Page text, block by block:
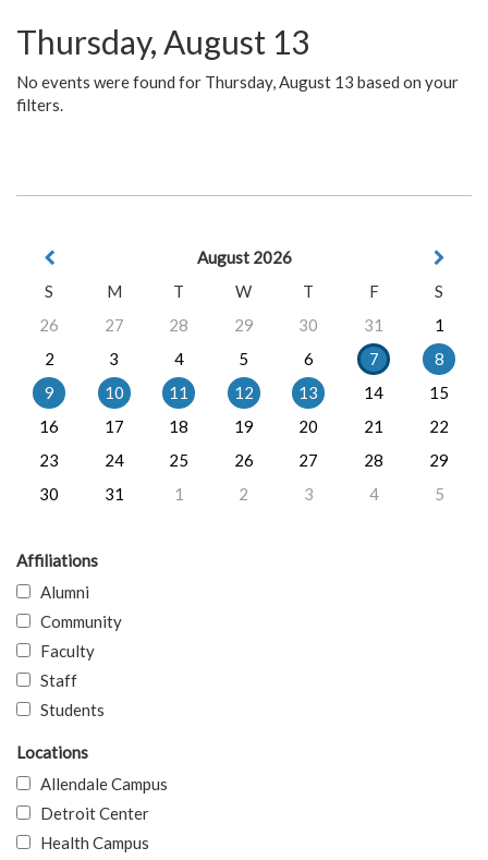
Thursday, August 13
No events were found for Thursday, August 13 based on your
filters.
August 2026
S
M T W T F
S
26
27 28 29 30 31
1
2
3 4 5 6 7
8
9
10 11 12 13 14
15
16
17 18 19 20 21
22
23
24 25 26 27 28
29
30
31 1 2 3 4 5
Affiliations
Alumni
Community
Faculty
Staff
Students
Locations
Allendale Campus
Detroit Center
Health Campus